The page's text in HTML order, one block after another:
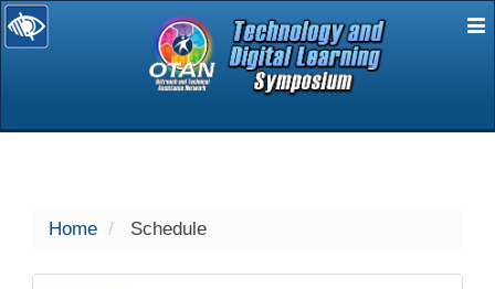
selected
Home Schedule